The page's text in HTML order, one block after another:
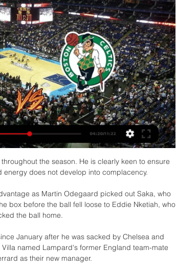
the season. He is clearly keen to ensure
energy does not develop into complacency.
as Martin Odegaard picked out Saka, who
box before the ball fell loose to Eddie Nketiah, who
the ball home.
January after he was sacked by Chelsea and
named Lampard's former England team-mate
as their new manager.